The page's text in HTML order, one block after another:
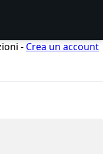
- Crea un account